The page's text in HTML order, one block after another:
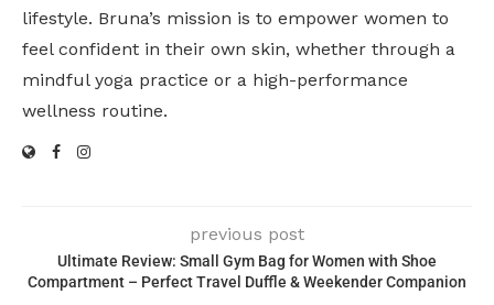
lifestyle. Bruna’s mission is to empower women to
feel confident in their own skin, whether through a
mindful yoga practice or a high-performance
wellness routine.
previous post
Ultimate Review: Small Gym Bag for Women with Shoe
Compartment – Perfect Travel Duffle & Weekender Companion